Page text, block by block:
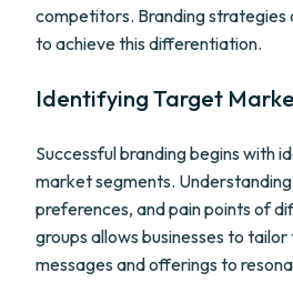
competitors. Branding
to achieve this differentiation.
Identifying Target
Successful branding begins with
market segments.
preferences, and pain points of
groups allows businesses to
messages and offerings to